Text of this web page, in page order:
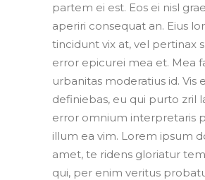
partem ei est. Eos ei nisl
aperiri consequat an. Eius
tincidunt vix at, vel pertinax
error epicurei mea et. Mea
urbanitas moderatius id. Vis
definiebas, eu qui purto zril
error omnium interpretaris
illum ea vim. Lorem ipsum
amet, te ridens gloriatur
qui, per enim veritus